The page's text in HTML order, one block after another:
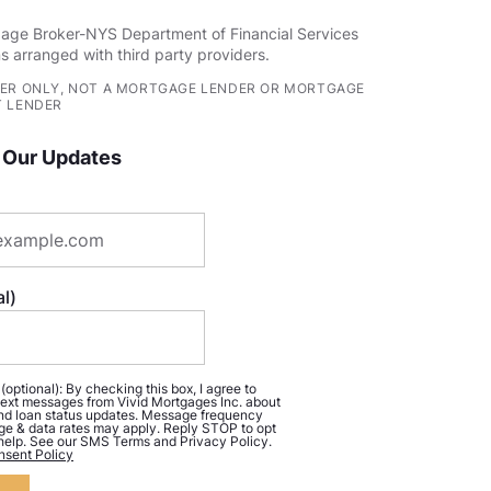
Broker-NYS Department of Financial Services
arranged with third party providers.
ONLY, NOT A MORTGAGE LENDER OR MORTGAGE
LENDER
Updates
By checking this box, I agree to
messages from Vivid Mortgages Inc. about
loan status updates. Message frequency
& data rates may apply. Reply STOP to opt
See our SMS Terms and Privacy Policy.
Policy